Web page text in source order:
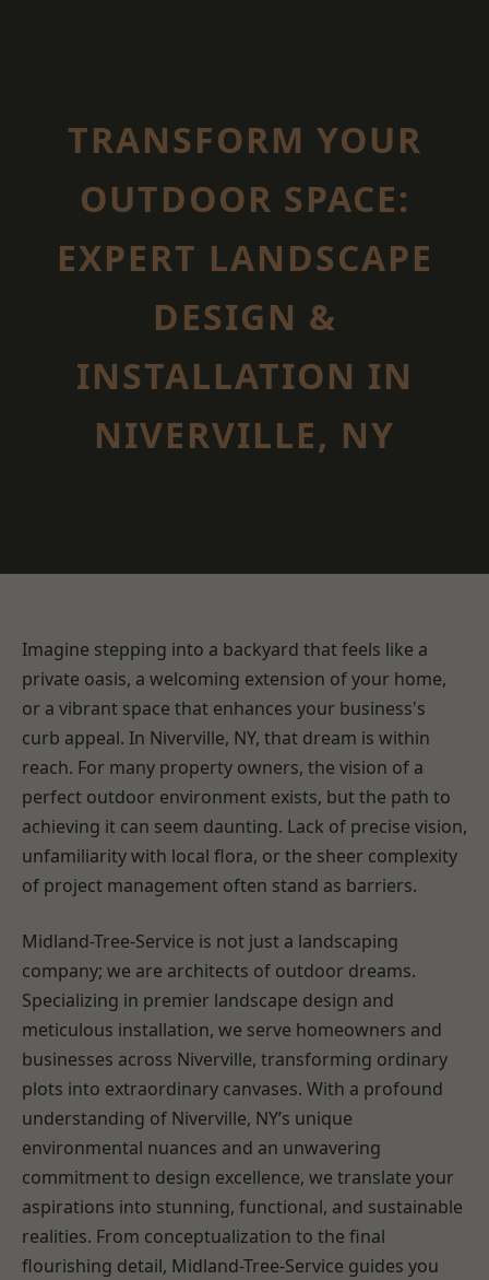
TRANSFORM YOUR
OUTDOOR SPACE:
EXPERT LANDSCAPE
DESIGN &
INSTALLATION IN
NIVERVILLE, NY
Imagine stepping into a backyard that feels like a
private oasis, a welcoming extension of your home,
or a vibrant space that enhances your business's
curb appeal. In Niverville, NY, that dream is within
reach. For many property owners, the vision of a
perfect outdoor environment exists, but the path to
achieving it can seem daunting. Lack of precise vision,
unfamiliarity with local flora, or the sheer complexity
of project management often stand as barriers.
Midland-Tree-Service is not just a landscaping
company; we are architects of outdoor dreams.
Specializing in premier landscape design and
meticulous installation, we serve homeowners and
businesses across Niverville, transforming ordinary
plots into extraordinary canvases. With a profound
understanding of Niverville, NY’s unique
environmental nuances and an unwavering
commitment to design excellence, we translate your
aspirations into stunning, functional, and sustainable
realities. From conceptualization to the final
flourishing detail, Midland-Tree-Service guides you